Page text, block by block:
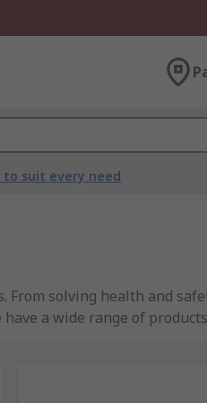
suit every need
solving health and
a wide range of